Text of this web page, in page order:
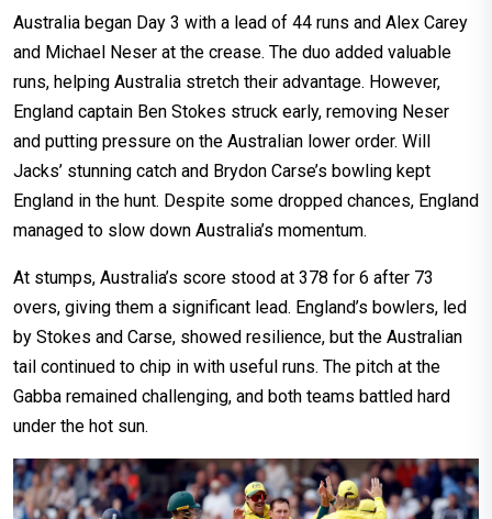
Australia began Day 3 with a lead of 44 runs and Alex Carey
and Michael Neser at the crease. The duo added valuable
runs, helping Australia stretch their advantage. However,
England captain Ben Stokes struck early, removing Neser
and putting pressure on the Australian lower order. Will
Jacks’ stunning catch and Brydon Carse’s bowling kept
England in the hunt. Despite some dropped chances, England
managed to slow down Australia’s momentum.
At stumps, Australia’s score stood at 378 for 6 after 73
overs, giving them a significant lead. England’s bowlers, led
by Stokes and Carse, showed resilience, but the Australian
tail continued to chip in with useful runs. The pitch at the
Gabba remained challenging, and both teams battled hard
under the hot sun.